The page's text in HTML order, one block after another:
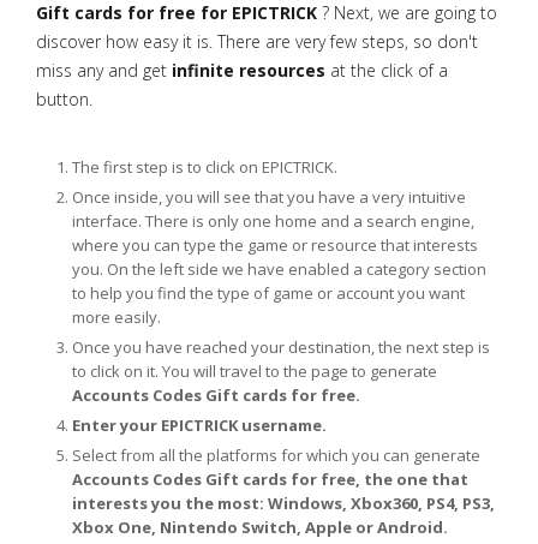
Gift cards for free for EPICTRICK ? Next, we are going to
discover how easy it is. There are very few steps, so don't
miss any and get infinite resources at the click of a
button.
The first step is to click on EPICTRICK.
Once inside, you will see that you have a very intuitive
interface. There is only one home and a search engine,
where you can type the game or resource that interests
you. On the left side we have enabled a category section
to help you find the type of game or account you want
more easily.
Once you have reached your destination, the next step is
to click on it. You will travel to the page to generate
Accounts Codes Gift cards for free.
Enter your EPICTRICK username.
Select from all the platforms for which you can generate
Accounts Codes Gift cards for free, the one that
interests you the most: Windows, Xbox360, PS4, PS3,
Xbox One, Nintendo Switch, Apple or Android.